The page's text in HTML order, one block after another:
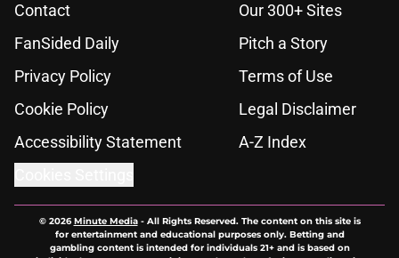
Contact
Our 300+ Sites
FanSided Daily
Pitch a Story
Privacy Policy
Terms of Use
Cookie Policy
Legal Disclaimer
Accessibility Statement
A-Z Index
© 2026Minute Media- All Rights Reserved. The content on this site is
for entertainment and educational purposes only. Betting and
gambling content is intended for individuals 21+ and is based on